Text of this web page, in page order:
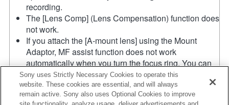
recording.
The [Lens Comp] (Lens Compensation) function does
not work.
If you attach the [A-mount lens] using the Mount
Adaptor, MF assist function does not work
automatically when you turn the focus ring. You can
enlarge the image by selecting [Focus Magnifier]
function or [MF Assist] function to any key in the
"Custom Key Settings".
Sony uses Strictly Necessary Cookies to operate this
website. These cookies are essential, and will always
remain active. Sony also uses Optional Cookies to improve